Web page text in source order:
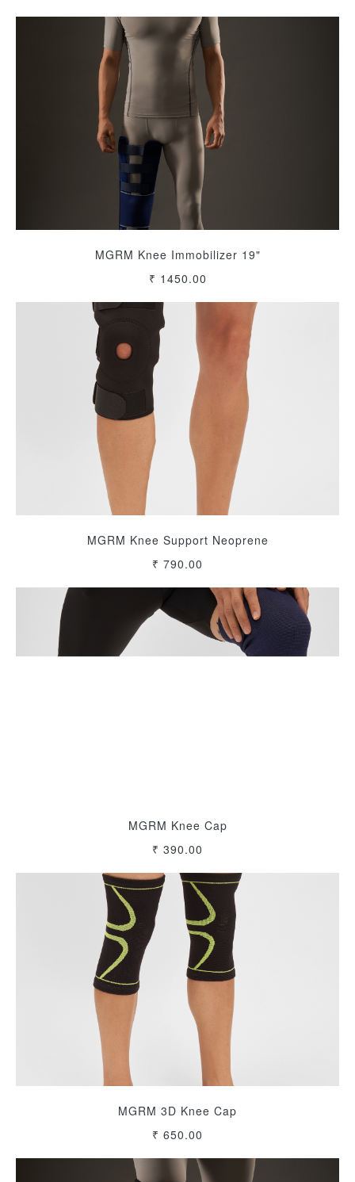
MGRM Knee Immobilizer 19"
₹ 1450.00
MGRM Knee Support Neoprene
₹ 790.00
MGRM Knee Cap
₹ 390.00
MGRM 3D Knee Cap
₹ 650.00